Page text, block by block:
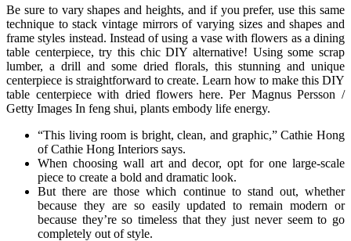
Be sure to vary shapes and heights, and if you prefer, use this same
technique to stack vintage mirrors of varying sizes and shapes and
frame styles instead. Instead of using a vase with flowers as a dining
table centerpiece, try this chic DIY alternative! Using some scrap
lumber, a drill and some dried florals, this stunning and unique
centerpiece is straightforward to create. Learn how to make this DIY
table centerpiece with dried flowers here. Per Magnus Persson /
Getty Images In feng shui, plants embody life energy.
“This living room is bright, clean, and graphic,” Cathie Hong
of Cathie Hong Interiors says.
When choosing wall art and decor, opt for one large-scale
piece to create a bold and dramatic look.
But there are those which continue to stand out, whether
because they are so easily updated to remain modern or
because they’re so timeless that they just never seem to go
completely out of style.